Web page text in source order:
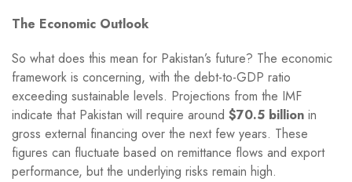
The Economic Outlook
So what does this mean for Pakistan’s future? The economic
framework is concerning, with the debt-to-GDP ratio
exceeding sustainable levels. Projections from the IMF
indicate that Pakistan will require around $70.5 billion in
gross external financing over the next few years. These
figures can fluctuate based on remittance flows and export
performance, but the underlying risks remain high.